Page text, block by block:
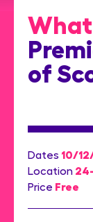
of
Dates 10/
Location
Price Free